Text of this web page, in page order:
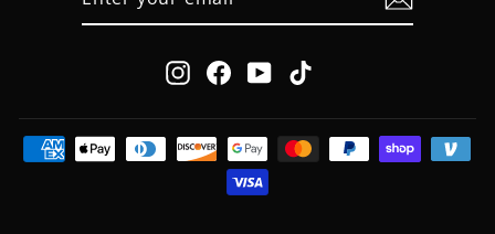
Instagram
FacebookYouTube